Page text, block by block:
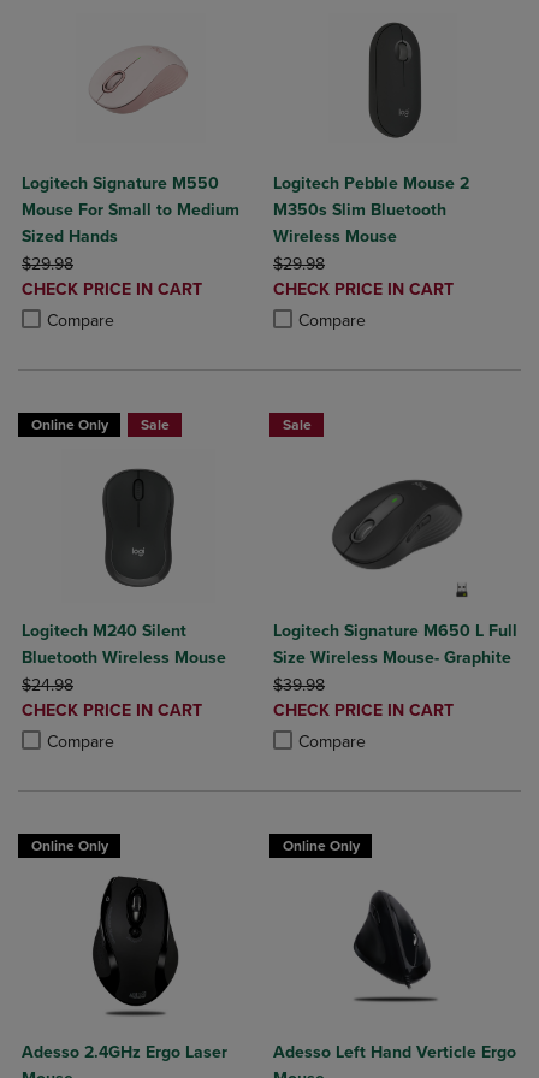
Logitech Signature M550
Mouse For Small to Medium
Sized Hands
ORIGINAL PRICE
$29.98
DISCOUNTED
PRICE
CHECK PRICE IN CART
Compare
Product added, Select 2 to 4 Products to Compare, Items added for
Product removed, Select 2 to 4 Products to Compare, Items added
Logitech Pebble Mouse 2
M350s Slim Bluetooth
Wireless Mouse
ORIGINAL PRICE
$29.98
DISCOUNTED
PRICE
CHECK PRICE IN CART
Compare
Product added, Select 2 to 4
Product removed, Select 2 to 4
Online Only Sale
Logitech M240 Silent
Bluetooth Wireless Mouse
ORIGINAL PRICE
$24.98
DISCOUNTED
PRICE
CHECK PRICE IN CART
Compare
Product added, Select 2 to 4 Products to Compare, Items added for
Product removed, Select 2 to 4 Products to Compare, Items added
Sale
Logitech Signature M650 L Full
Size Wireless Mouse- Graphite
ORIGINAL PRICE
$39.98
DISCOUNTED
PRICE
CHECK PRICE IN CART
Compare
Product added, Select 2 to 4
Product removed, Select 2 to 4
Online Only
Adesso 2.4GHz Ergo Laser
Online Only
Adesso Left Hand Verticle Ergo